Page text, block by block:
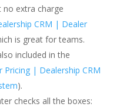
no extra charge
CRM | Dealer
is great for teams.
included in the
Pricing | Dealership CRM
).
checks all the boxes: